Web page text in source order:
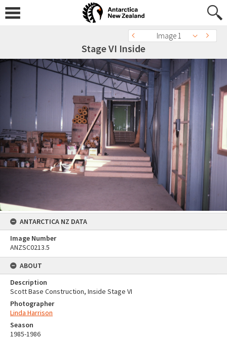
Image 1
Stage VI Inside
ANTARCTICA NZ DATA
Image Number
ANZSC0213.5
ABOUT
Description
Scott Base Construction, Inside Stage VI
Photographer
Linda Harrison
Season
1985-1986